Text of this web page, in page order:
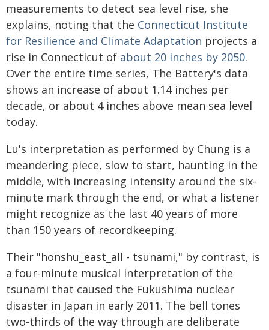
measurements to detect sea level rise, she
explains, noting that the Connecticut Institute
for Resilience and Climate Adaptation projects a
rise in Connecticut of about 20 inches by 2050.
Over the entire time series, The Battery's data
shows an increase of about 1.14 inches per
decade, or about 4 inches above mean sea level
today.
Lu's interpretation as performed by Chung is a
meandering piece, slow to start, haunting in the
middle, with increasing intensity around the six-
minute mark through the end, or what a listener
might recognize as the last 40 years of more
than 150 years of recordkeeping.
Their "honshu_east_all - tsunami," by contrast, is
a four-minute musical interpretation of the
tsunami that caused the Fukushima nuclear
disaster in Japan in early 2011. The bell tones
two-thirds of the way through are deliberate